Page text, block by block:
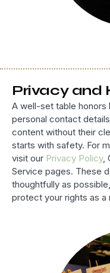
Privacy and
A well-set table honors
personal contact
content without their
starts with safety. For
visit our Privacy Policy,
Service pages. These
thoughtfully as
protect your rights as